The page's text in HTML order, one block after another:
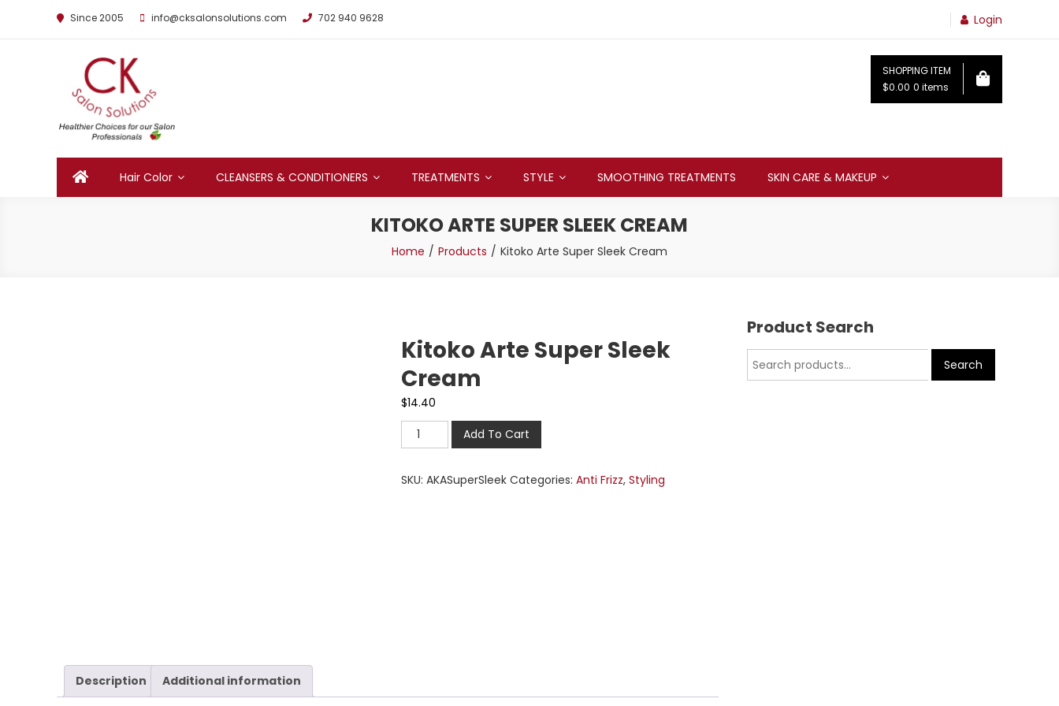
Since 2005 info@cksalonsolutions.com 702 940 9628 Login
By Kathrina Carter
SHOPPING ITEM
$0.00 0 items
Hair Color CLEANSERS & CONDITIONERS TREATMENTS STYLE SMOOTHING TREATMENTS SKIN CARE & MAKEUP
KITOKO ARTE SUPER SLEEK CREAM
Home Products Kitoko Arte Super Sleek Cream
Kitoko Arte Super Sleek
Cream
$14.40
Add To Cart
SKU: AKASuperSleek Categories: Anti Frizz, Styling
Description Additional information
Product Search
Search